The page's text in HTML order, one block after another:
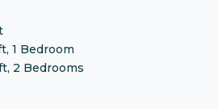
1 Bedroom
2 Bedrooms